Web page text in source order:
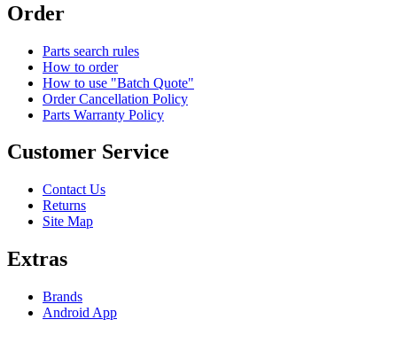
Order
Parts search rules
How to order
How to use "Batch Quote"
Order Cancellation Policy
Parts Warranty Policy
Customer Service
Contact Us
Returns
Site Map
Extras
Brands
Android App